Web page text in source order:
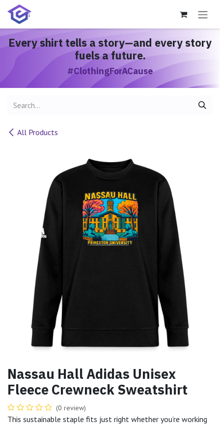
Skip to Content
Every shirt tells a story—and every story
fuels a future.
#ClothingForACause
All Products
Nassau Hall Adidas Unisex
Fleece Crewneck Sweatshirt
(0 review)
This sustainable staple fits just right whether you’re working